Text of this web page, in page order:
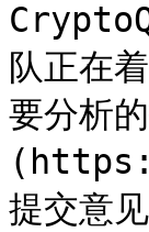
队正在
要分析
提交意